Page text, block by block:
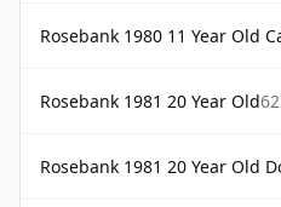
Rosebank 1980 11 Year Old
Rosebank 1981 20 Year Old
Rosebank 1981 20 Year Old